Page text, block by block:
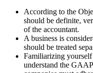
According to the
should be definite,
of the accountant.
A business is
should be treated
Familiarizing yourself
understand the